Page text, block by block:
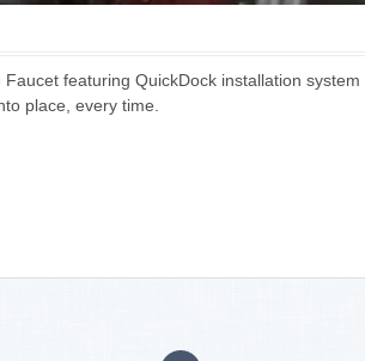
featuring QuickDock installation
place, every time.